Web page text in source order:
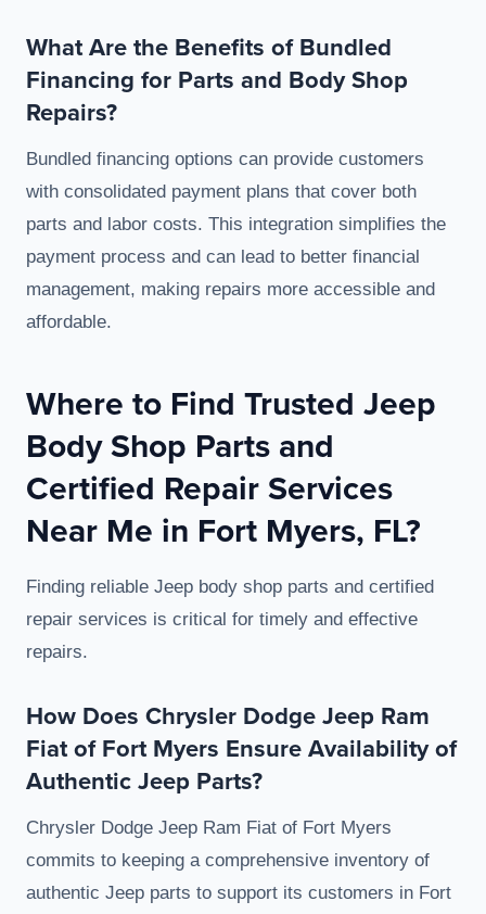
What Are the Benefits of Bundled
Financing for Parts and Body Shop
Repairs?
Bundled financing options can provide customers
with consolidated payment plans that cover both
parts and labor costs. This integration simplifies the
payment process and can lead to better financial
management, making repairs more accessible and
affordable.
Where to Find Trusted Jeep
Body Shop Parts and
Certified Repair Services
Near Me in Fort Myers, FL?
Finding reliable Jeep body shop parts and certified
repair services is critical for timely and effective
repairs.
How Does Chrysler Dodge Jeep Ram
Fiat of Fort Myers Ensure Availability of
Authentic Jeep Parts?
Chrysler Dodge Jeep Ram Fiat of Fort Myers
commits to keeping a comprehensive inventory of
authentic Jeep parts to support its customers in Fort